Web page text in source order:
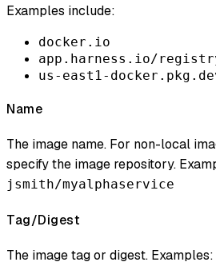
Examples include:
docker.io
app.harness.io/
us-east1-
Name
The image name. For non-local
specify the image repository.
jsmith/myalphaservice
Tag/Digest
The image tag or digest. Examples: